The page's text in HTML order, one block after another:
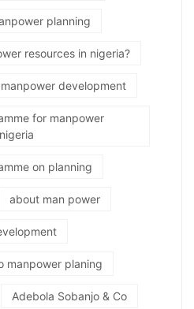
planning
resources in nigeria?
development
for manpower
on planning
about man power
manpower planing
Adebola Sobanjo & Co